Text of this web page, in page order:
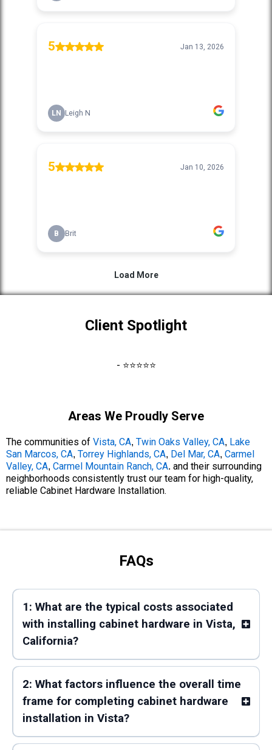
Client Spotlight
- ⭐⭐⭐⭐⭐
Areas We Proudly Serve
The communities of Vista, CA, Twin Oaks Valley, CA, Lake
San Marcos, CA, Torrey Highlands, CA, Del Mar, CA, Carmel
Valley, CA, Carmel Mountain Ranch, CA. and their surrounding
neighborhoods consistently trust our team for high-quality,
reliable Cabinet Hardware Installation.
FAQs
1: What are the typical costs associated
with installing cabinet hardware in Vista,
California?
2: What factors influence the overall time
frame for completing cabinet hardware
installation in Vista?